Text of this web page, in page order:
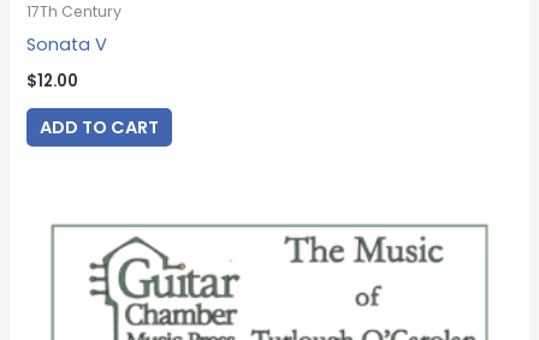
17Th Century
Sonata V
$12.00
ADD TO CART